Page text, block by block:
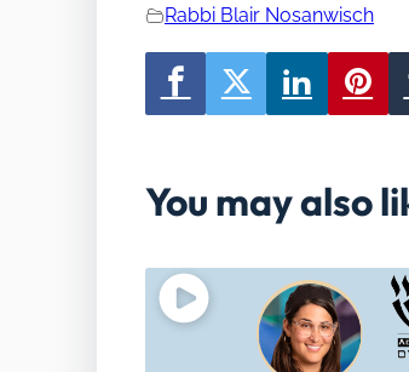
Rabbi Blair Nosanwisch
You may also